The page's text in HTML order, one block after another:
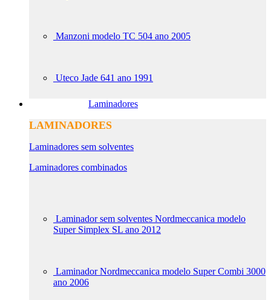
Manzoni modelo TC 504 ano 2005
Uteco Jade 641 ano 1991
Laminadores
LAMINADORES
Laminadores sem solventes
Laminadores combinados
Laminador sem solventes Nordmeccanica modelo
Super Simplex SL ano 2012
Laminador Nordmeccanica modelo Super Combi 3000
ano 2006